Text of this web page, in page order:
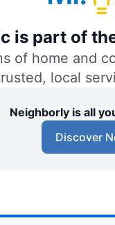
is part of
of home and
local
Neighborly is all
Discover